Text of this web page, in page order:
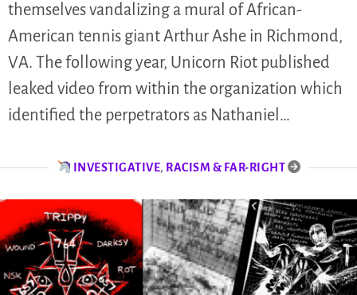
themselves vandalizing a mural of African-
American tennis giant Arthur Ashe in Richmond,
VA. The following year, Unicorn Riot published
leaked video from within the organization which
identified the perpetrators as Nathaniel…
INVESTIGATIVE, RACISM & FAR-RIGHT